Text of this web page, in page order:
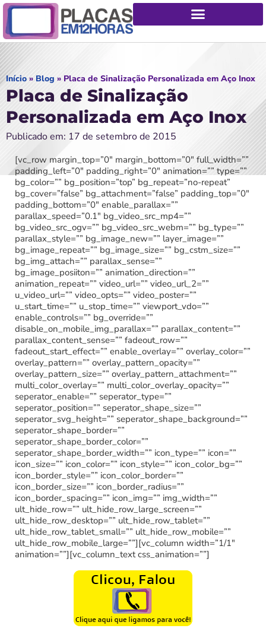
Início » Blog » Placa de Sinalização Personalizada em Aço Inox
Placa de Sinalização
Personalizada em Aço Inox
Publicado em: 17 de setembro de 2015
[vc_row margin_top=”0″ margin_bottom=”0″ full_width=””
padding_left=”0″ padding_right=”0″ animation=”” type=””
bg_color=”” bg_position=”top” bg_repeat=”no-repeat”
bg_cover=”false” bg_attachment=”false” padding_top=”0″
padding_bottom=”0″ enable_parallax=””
parallax_speed=”0.1″ bg_video_src_mp4=””
bg_video_src_ogv=”” bg_video_src_webm=”” bg_type=””
parallax_style=”” bg_image_new=”” layer_image=””
bg_image_repeat=”” bg_image_size=”” bg_cstm_size=””
bg_img_attach=”” parallax_sense=””
bg_image_posiiton=”” animation_direction=””
animation_repeat=”” video_url=”” video_url_2=””
u_video_url=”” video_opts=”” video_poster=””
u_start_time=”” u_stop_time=”” viewport_vdo=””
enable_controls=”” bg_override=””
disable_on_mobile_img_parallax=”” parallax_content=””
parallax_content_sense=”” fadeout_row=””
fadeout_start_effect=”” enable_overlay=”” overlay_color=””
overlay_pattern=”” overlay_pattern_opacity=””
overlay_pattern_size=”” overlay_pattern_attachment=””
multi_color_overlay=”” multi_color_overlay_opacity=””
seperator_enable=”” seperator_type=””
seperator_position=”” seperator_shape_size=””
seperator_svg_height=”” seperator_shape_background=””
seperator_shape_border=””
seperator_shape_border_color=””
seperator_shape_border_width=”” icon_type=”” icon=””
icon_size=”” icon_color=”” icon_style=”” icon_color_bg=””
icon_border_style=”” icon_color_border=””
icon_border_size=”” icon_border_radius=””
icon_border_spacing=”” icon_img=”” img_width=””
ult_hide_row=”” ult_hide_row_large_screen=””
ult_hide_row_desktop=”” ult_hide_row_tablet=””
ult_hide_row_tablet_small=”” ult_hide_row_mobile=””
ult_hide_row_mobile_large=””][vc_column width=”1/1″
animation=””][vc_column_text css_animation=””]